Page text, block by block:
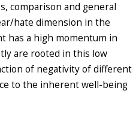
comparison and general
hate dimension in the
has a high momentum in
are rooted in this low
of negativity of different
to the inherent well-being